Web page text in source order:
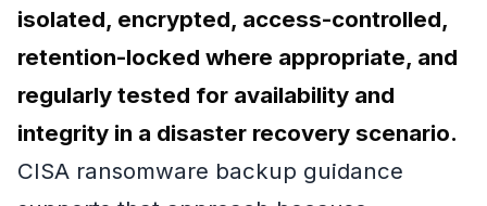
isolated, encrypted, access-controlled,
retention-locked where appropriate, and
regularly tested for availability and
integrity in a disaster recovery scenario.
CISA ransomware backup guidance